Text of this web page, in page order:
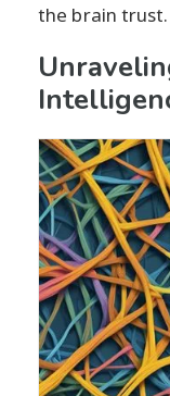
the brain